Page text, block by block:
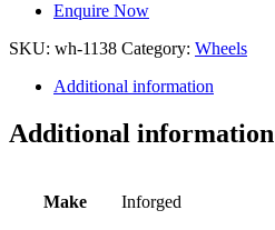
Enquire Now
SKU: wh-1138 Category: Wheels
Additional information
Additional information
Make Inforged